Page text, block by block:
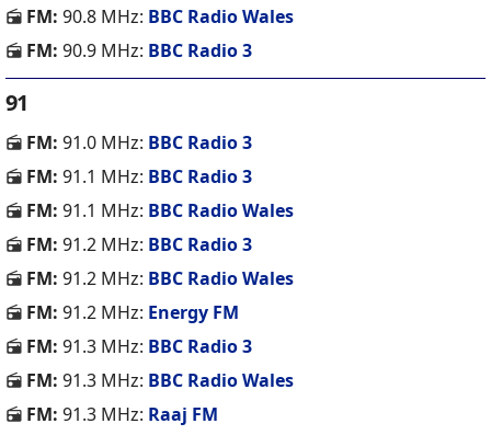
FM: 90.8 MHz: BBC Radio Wales
FM: 90.9 MHz: BBC Radio 3
91
FM: 91.0 MHz: BBC Radio 3
FM: 91.1 MHz: BBC Radio 3
FM: 91.1 MHz: BBC Radio Wales
FM: 91.2 MHz: BBC Radio 3
FM: 91.2 MHz: BBC Radio Wales
FM: 91.2 MHz: Energy FM
FM: 91.3 MHz: BBC Radio 3
FM: 91.3 MHz: BBC Radio Wales
FM: 91.3 MHz: Raaj FM